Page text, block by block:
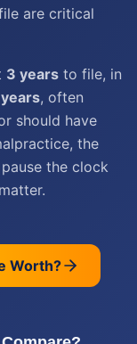
are critical
3 years to file, in
, often
should have
the
the clock
Worth?